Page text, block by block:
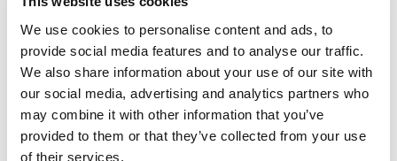
We use cookies to personalise content and ads, to
provide social media features and to analyse our traffic.
We also share information about your use of our site with
our social media, advertising and analytics partners who
may combine it with other information that you’ve
provided to them or that they’ve collected from your use
of their services.
One Night
One-Man-Show
Opera
Physical Theatre